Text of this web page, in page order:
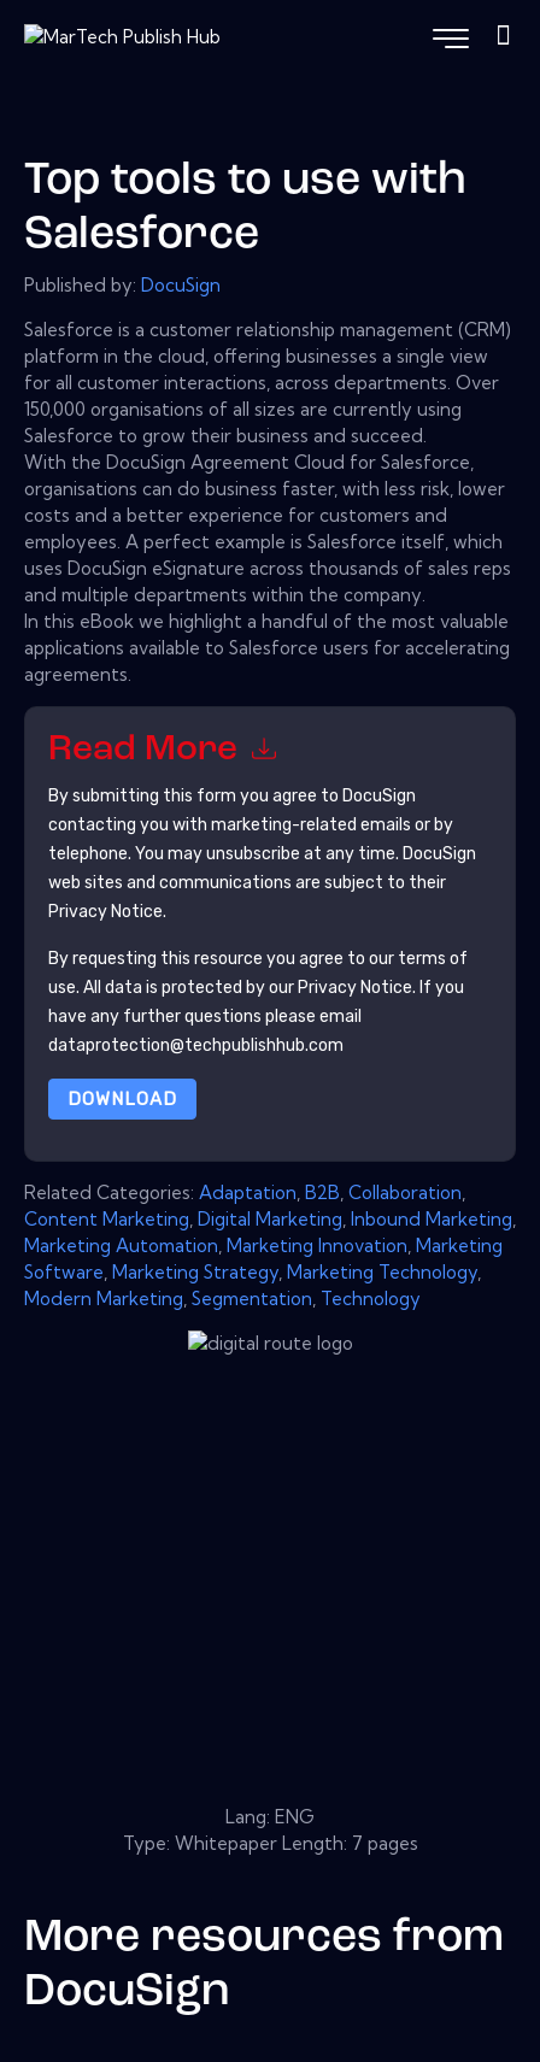
Top tools to use with
Salesforce
Published by: DocuSign
Salesforce is a customer relationship management (CRM)
platform in the cloud, offering businesses a single view
for all customer interactions, across departments. Over
150,000 organisations of all sizes are currently using
Salesforce to grow their business and succeed.
With the DocuSign Agreement Cloud for Salesforce,
organisations can do business faster, with less risk, lower
costs and a better experience for customers and
employees. A perfect example is Salesforce itself, which
uses DocuSign eSignature across thousands of sales reps
and multiple departments within the company.
In this eBook we highlight a handful of the most valuable
applications available to Salesforce users for accelerating
agreements.
Read More
By submitting this form you agree to DocuSign
contacting you with marketing-related emails or by
telephone. You may unsubscribe at any time. DocuSign
web sites and communications are subject to their
Privacy Notice.
By requesting this resource you agree to our terms of
use. All data is protected by our Privacy Notice. If you
have any further questions please email
dataprotection@techpublishhub.com
DOWNLOAD
Related Categories: Adaptation B2B Collaboration
Content Marketing Digital Marketing Inbound Marketing
Marketing Automation Marketing Innovation Marketing
Software Marketing Strategy Marketing Technology
Modern Marketing Segmentation Technology
Lang: ENG
Type: Whitepaper Length: 7 pages
More resources from
DocuSign